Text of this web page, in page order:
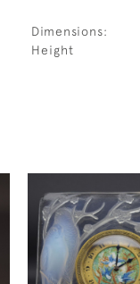
Dimensions:
Height